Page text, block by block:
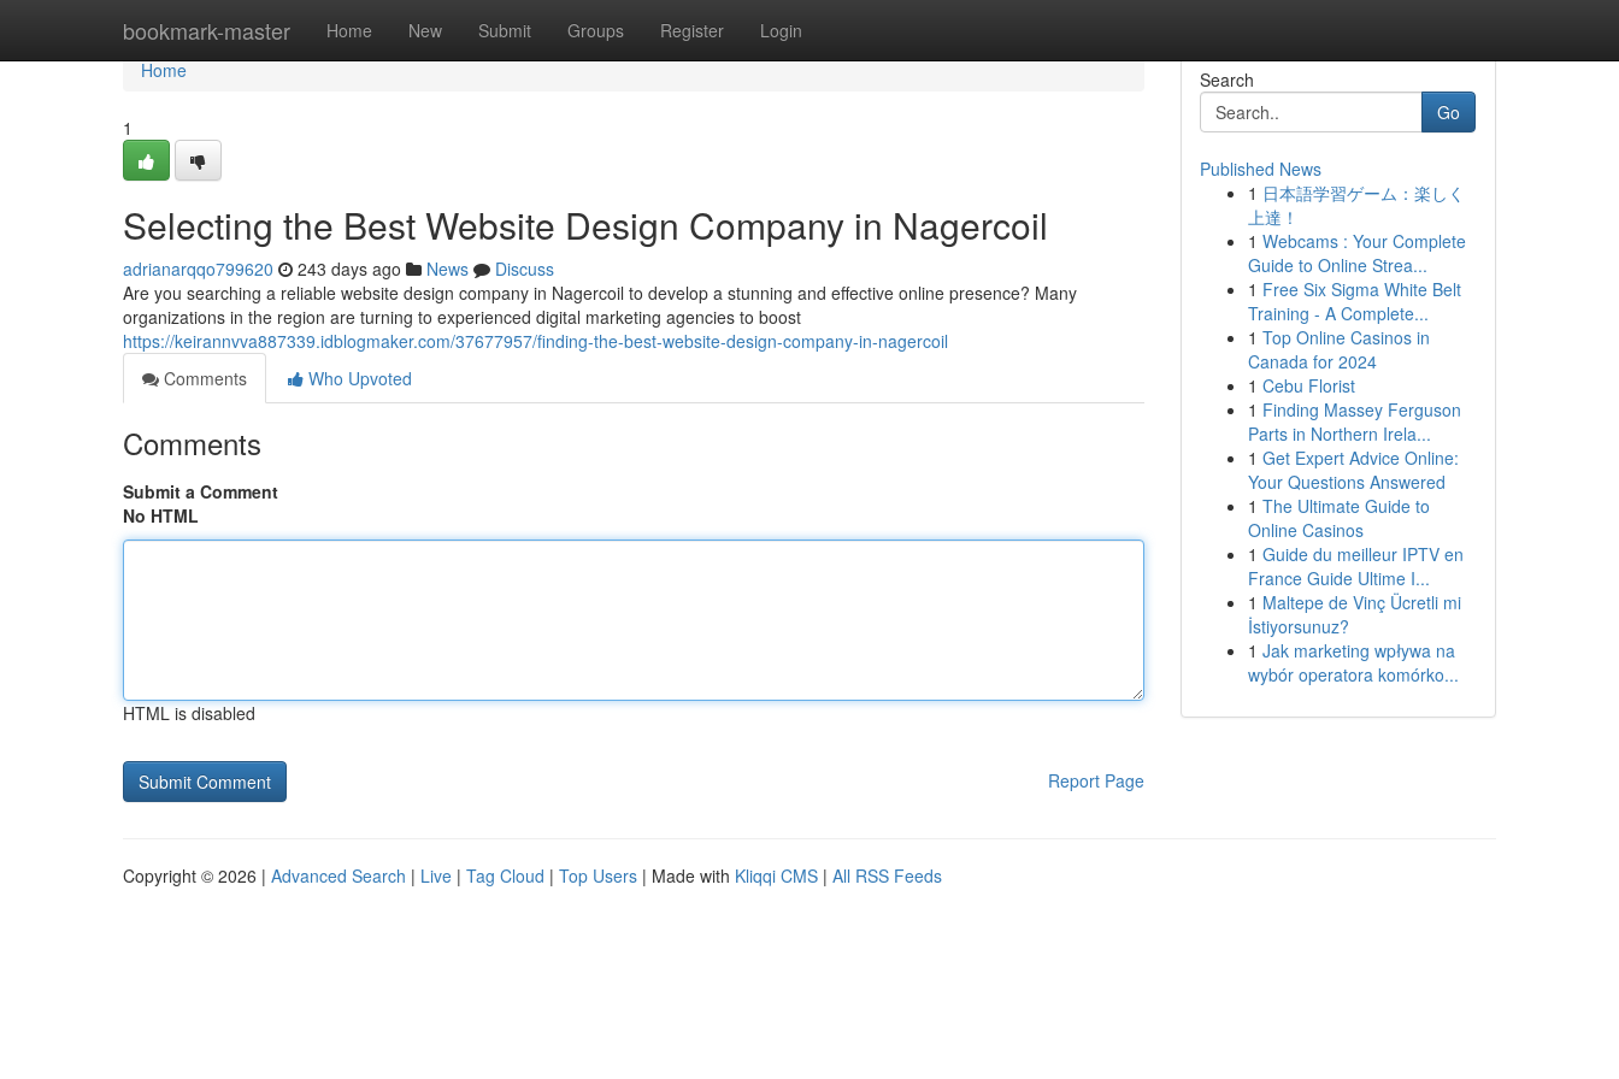
bookmark-master Home New Submit Groups Register Login
Home
Home
1
Selecting the Best Website Design Company in Nagercoil
adrianarqqo799620 243 days ago News
Discuss
Are you searching a reliable website design company in Nagercoil to develop a stunning and effective online presence? Many
organizations in the region are turning to experienced digital marketing agencies to boost
https://keirannvva887339.idblogmaker.com/37677957/finding-the-best-website-design-company-in-nagercoil
Comments
Who Upvoted
Comments
Submit a Comment
No HTML
HTML is disabled
Report Page
Search
Go
Published News
1 日本語学習ゲーム：楽しく
上達！
1 Webcams : Your Complete
Guide to Online Strea...
1 Free Six Sigma White Belt
Training - A Complete...
1 Top Online Casinos in
Canada for 2024
1 Cebu Florist
1 Finding Massey Ferguson
Parts in Northern Irela...
1 Get Expert Advice Online:
Your Questions Answered
1 The Ultimate Guide to
Online Casinos
1 Guide du meilleur IPTV en
France Guide Ultime I...
1 Maltepe de Vinç Ücretli mi
İstiyorsunuz?
1 Jak marketing wpływa na
wybór operatora komórko...
Copyright © 2026 | Advanced Search | Live | Tag Cloud | Top Users | Made with Kliqqi CMS | All RSS Feeds